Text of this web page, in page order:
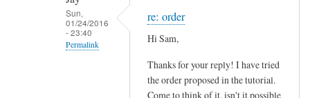
Sun,
01/24/2016
- 23:40
Permalink
re: order
Hi Sam,
Thanks for your reply! I have tried
the order proposed in the tutorial.
Come to think of it, isn't it possible